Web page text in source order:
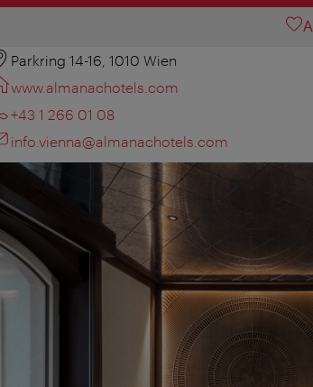
Parkring 14-16, 1010 Wien
www.almanachotels.com
+43 1 266 01 08
info.vienna@almanachotels.com